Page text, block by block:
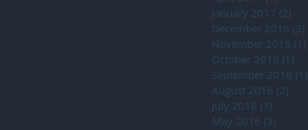
January 2017 (2)
December 2016 (3)
November 2016 (1)
October 2016 (1)
September 2016 (1)
August 2016 (2)
July 2016 (1)
May 2016 (3)